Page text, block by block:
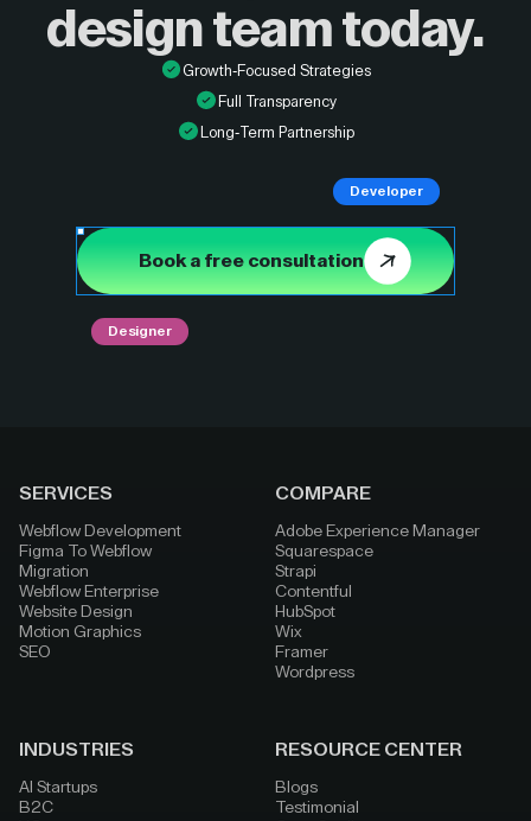
design team today.
Growth-Focused Strategies
Full Transparency
Long-Term Partnership
Book a free consultation
Designer
Developer
SERVICES
Webflow Development
Figma To Webflow
Migration
Webflow Enterprise
Website Design
Motion Graphics
SEO
COMPARE
Adobe Experience Manager
Squarespace
Strapi
Contentful
HubSpot
Wix
Framer
Wordpress
INDUSTRIES
AI Startups
B2C
RESOURCE CENTER
Blogs
Testimonial